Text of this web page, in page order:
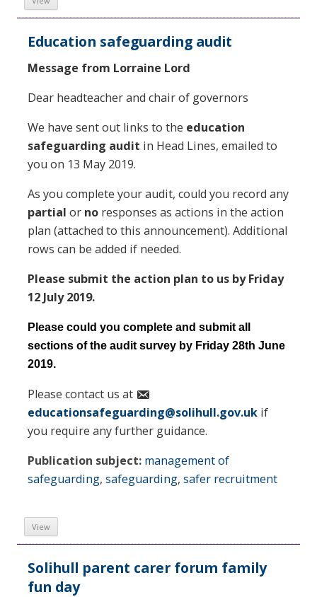
Education safeguarding audit
Message from Lorraine Lord
Dear headteacher and chair of governors
We have sent out links to the education
safeguarding audit in Head Lines, emailed to
you on 13 May 2019.
As you complete your audit, could you record any
partial or no responses as actions in the action
plan (attached to this announcement). Additional
rows can be added if needed.
Please submit the action plan to us by Friday
12 July 2019.
Please could you complete and submit all
sections of the audit survey by Friday 28th June
2019.
Please contact us at
educationsafeguarding@solihull.gov.uk if
you require any further guidance.
Publication subject: management of
safeguarding, safeguarding, safer recruitment
View
Solihull parent carer forum family
fun day